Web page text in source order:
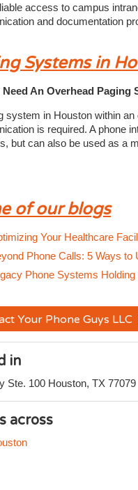
access to campus
and documentation
Systems in
Need An Overhead
system in Houston within
is required. A phone
but can also be used as a
of our blogs
Your Healthcare
Phone Calls: 5 Ways to
Phone Systems
Your Phone Guys LLC
in
Ste. 100 Houston, TX 77079
across